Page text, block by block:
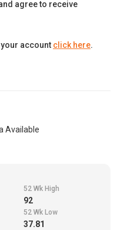
agree to receive
account click here.
Available
52 Wk High
92
52 Wk Low
37.81